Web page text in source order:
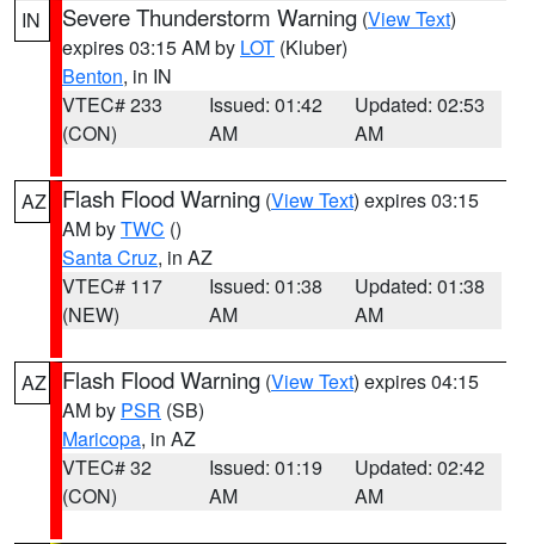
IN Severe Thunderstorm Warning (View Text)
expires 03:15 AM by LOT (Kluber)
Benton, in IN
VTEC# 233
(CON)
Issued: 01:42
AM
Updated: 02:53
AM
AZ Flash Flood Warning (View Text) expires 03:15
AM byTWC ()
Santa Cruz, in AZ
VTEC# 117
(NEW)
Issued: 01:38
AM
Updated: 01:38
AM
AZ Flash Flood Warning (View Text) expires 04:15
AM by PSR (SB)
Maricopa, in AZ
VTEC# 32
(CON)
Issued: 01:19
AM
Updated: 02:42
AM